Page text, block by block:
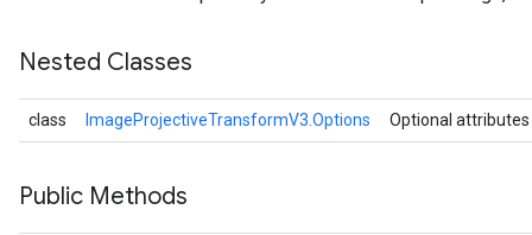
Nested Classes
class ImageProjectiveTransformV3.Options Optional
Public Methods